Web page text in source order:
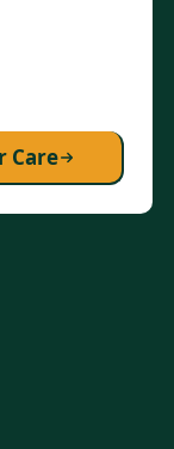
Care